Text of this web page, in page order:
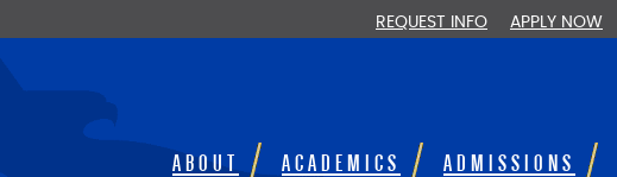
REQUEST INFO APPLY NOW
ABOUT ACADEMICS ADMISSIONS